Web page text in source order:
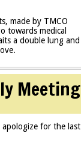
made by TMCO
towards medical
a double lung and
Meeting
for the last